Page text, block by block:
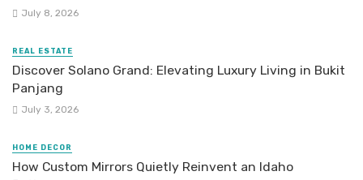
July 8, 2026
REAL ESTATE
Discover Solano Grand: Elevating Luxury Living in Bukit
Panjang
July 3, 2026
HOME DECOR
How Custom Mirrors Quietly Reinvent an Idaho